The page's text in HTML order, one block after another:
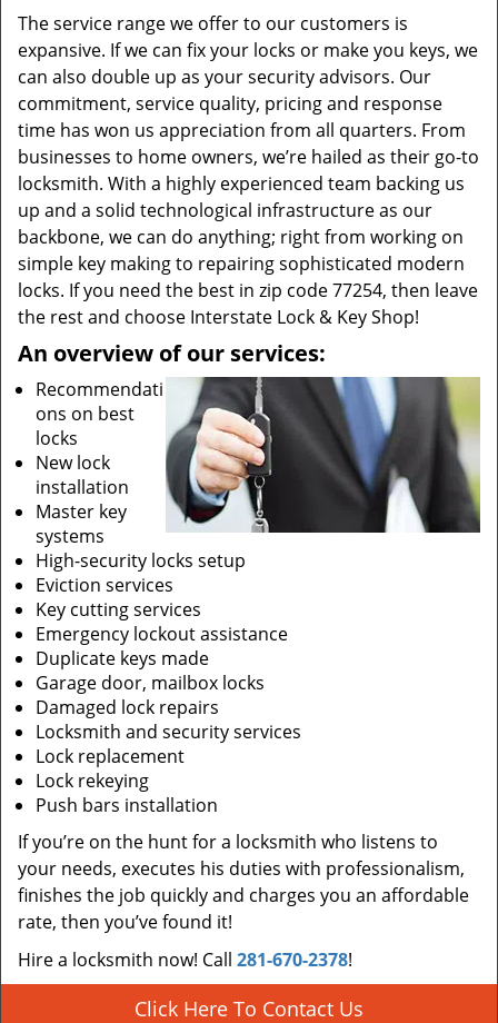
The service range we offer to our customers is
expansive. If we can fix your locks or make you keys, we
can also double up as your security advisors. Our
commitment, service quality, pricing and response
time has won us appreciation from all quarters. From
businesses to home owners, we’re hailed as their go-to
locksmith. With a highly experienced team backing us
up and a solid technological infrastructure as our
backbone, we can do anything; right from working on
simple key making to repairing sophisticated modern
locks. If you need the best in zip code 77254, then leave
the rest and choose Interstate Lock & Key Shop!
An overview of our services:
Recommendati
ons on best
locks
New lock
installation
Master key
systems
High-security locks setup
Eviction services
Key cutting services
Emergency lockout assistance
Duplicate keys made
Garage door, mailbox locks
Damaged lock repairs
Locksmith and security services
Lock replacement
Lock rekeying
Push bars installation
If you’re on the hunt for a locksmith who listens to
your needs, executes his duties with professionalism,
finishes the job quickly and charges you an affordable
rate, then you’ve found it!
Hire a locksmith now! Call 281-670-2378!
Click Here To Contact Us